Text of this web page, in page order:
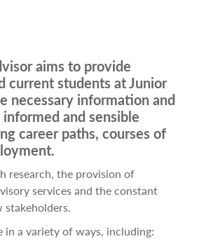
aims to provide
current students at Junior
necessary information and
and sensible
career paths, courses of
research, the provision of
services and the constant
in a variety of ways, including: